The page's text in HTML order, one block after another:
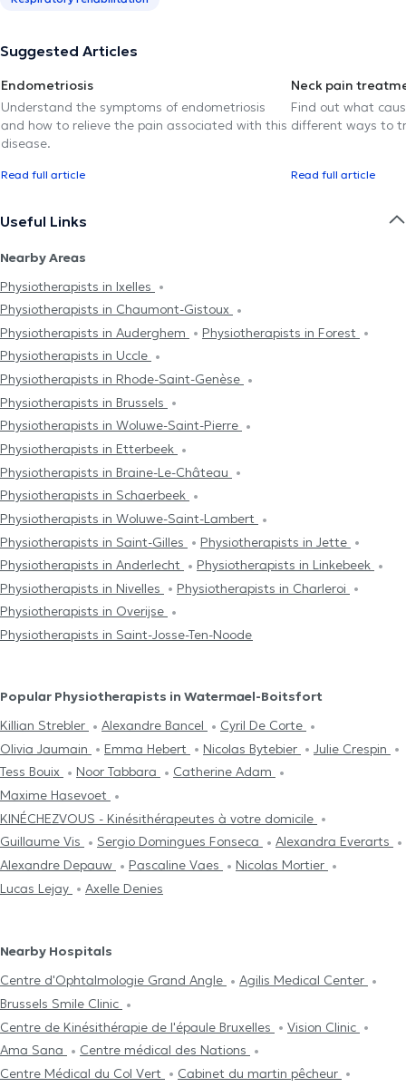
Suggested Articles
Endometriosis
Understand the symptoms of endometriosis
and how to relieve the pain associated with this
disease.
Read full article
Neck pain
Find out what
different ways to
Read full article
Useful Links
Nearby Areas
Physiotherapists in Ixelles
Physiotherapists in Chaumont-Gistoux
Physiotherapists in Auderghem
Physiotherapists in Forest
Physiotherapists in Uccle
Physiotherapists in Rhode-Saint-Genèse
Physiotherapists in Brussels
Physiotherapists in Woluwe-Saint-Pierre
Physiotherapists in Etterbeek
Physiotherapists in Braine-Le-Château
Physiotherapists in Schaerbeek
Physiotherapists in Woluwe-Saint-Lambert
Physiotherapists in Saint-Gilles
Physiotherapists in Jette
Physiotherapists in Anderlecht
Physiotherapists in Linkebeek
Physiotherapists in Nivelles
Physiotherapists in Charleroi
Physiotherapists in Overijse
Physiotherapists in Saint-Josse-Ten-Noode
Popular Physiotherapists in Watermael-Boitsfort
Killian Strebler
Alexandre Bancel
Cyril De Corte
Olivia Jaumain
Emma Hebert Nicolas Bytebier
Julie Crespin
Tess Bouix
Noor Tabbara
Catherine Adam
Maxime Hasevoet
KINÉCHEZVOUS - Kinésithérapeutes à votre domicile
Guillaume Vis
Sergio Domingues Fonseca
Alexandra Everarts
Alexandre Depauw
Pascaline Vaes
Nicolas Mortier
Lucas Lejay
Axelle Denies
Nearby Hospitals
Centre d'Ophtalmologie Grand Angle
Agilis Medical Center
Brussels Smile Clinic
Centre de Kinésithérapie de l'épaule Bruxelles
Vision Clinic
Ama Sana
Centre médical des Nations
Centre Médical du Col Vert
Cabinet du martin pêcheur